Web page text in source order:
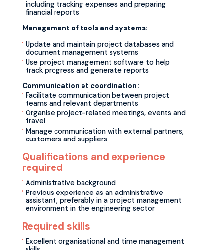
including tracking expenses and preparing
financial reports
Management of tools and systems:
Update and maintain project databases and
document management systems
Use project management software to help
track progress and generate reports
Communication et coordination :
Facilitate communication between project
teams and relevant departments
Organise project-related meetings, events and
travel
Manage communication with external partners,
customers and suppliers
Qualifications and experience
required
Administrative background
Previous experience as an administrative
assistant, preferably in a project management
environment in the engineering sector
Required skills
Excellent organisational and time management